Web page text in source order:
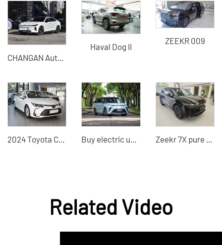
CHANGAN Automobile - CHANGAN Qiyuan A06
Haval Dog II
ZEEKR 009
2024 Toyota Corolla Used Cars for Sale in China Buy electric used cars SAIC Maxus medium and large MPV Cars from China Zeekr 7X pure electric SUV 2025 model 75kwh
Related Video